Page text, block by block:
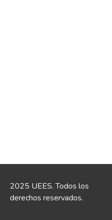
2025 UEES. Todos los
derechos reservados.